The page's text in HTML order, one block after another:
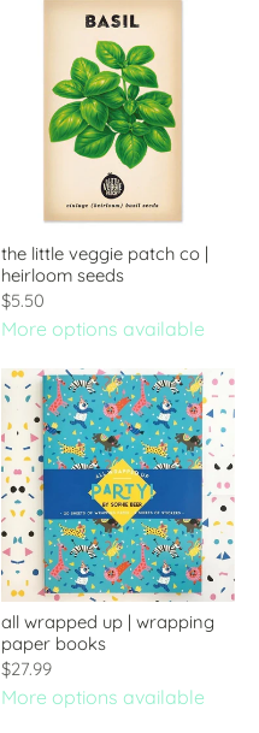
the little veggie patch co |
heirloom seeds
$5.50
More options available
all wrapped up | wrapping
paper books
$27.99
More options available